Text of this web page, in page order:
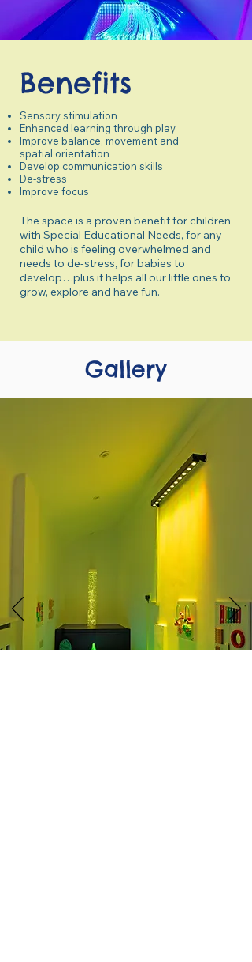
Benefits
Sensory stimulation
Enhanced learning through play
Improve balance, movement and
spatial orientation
Develop communication skills
De-stress
Improve focus
The space is a proven benefit for children
with Special Educational Needs, for any
child who is feeling overwhelmed and
needs to de-stress, for babies to
develop…plus it helps all our little ones to
grow, explore and have fun.
Gallery